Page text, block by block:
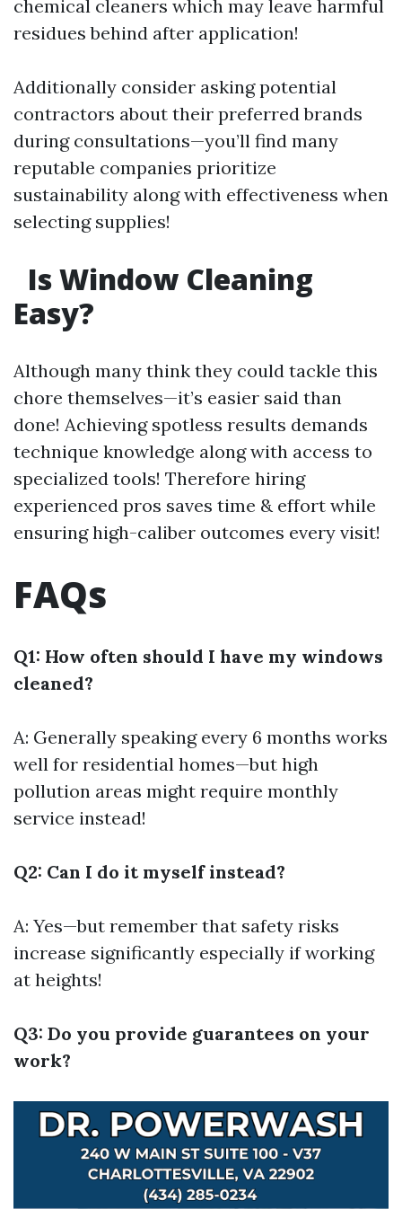
chemical cleaners which may leave harmful
residues behind after application!
Additionally consider asking potential
contractors about their preferred brands
during consultations—you’ll find many
reputable companies prioritize
sustainability along with effectiveness when
selecting supplies!
Is Window Cleaning
Easy?
Although many think they could tackle this
chore themselves—it’s easier said than
done! Achieving spotless results demands
technique knowledge along with access to
specialized tools! Therefore hiring
experienced pros saves time & effort while
ensuring high-caliber outcomes every visit!
FAQs
Q1: How often should I have my windows
cleaned?
A: Generally speaking every 6 months works
well for residential homes—but high
pollution areas might require monthly
service instead!
Q2: Can I do it myself instead?
A: Yes—but remember that safety risks
increase significantly especially if working
at heights!
Q3: Do you provide guarantees on your
work?